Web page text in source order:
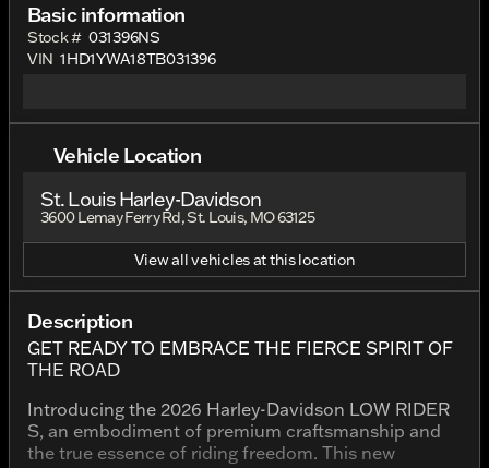
Basic information
Stock # 031396NS
VIN 1HD1YWA18TB031396
Vehicle Location
St. Louis Harley-Davidson
3600 Lemay Ferry Rd, St. Louis, MO 63125
View all vehicles at this location
Description
GET READY TO EMBRACE THE FIERCE SPIRIT OF
THE ROAD
Introducing the 2026 Harley-Davidson LOW RIDER
S, an embodiment of premium craftsmanship and
the true essence of riding freedom. This new